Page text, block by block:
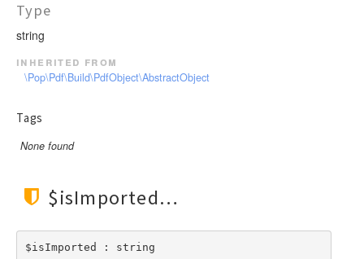
Type
string
inherited from
\Pop\Pdf\Build\PdfObject\AbstractObject
Tags
None found
$isImported
$isImported : string